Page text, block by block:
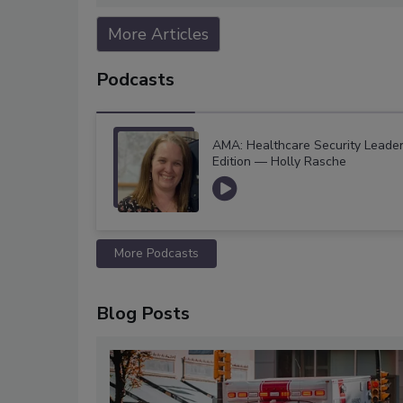
More Articles
Podcasts
AMA: Healthcare Security Leader
Edition — Holly Rasche
More Podcasts
Blog Posts